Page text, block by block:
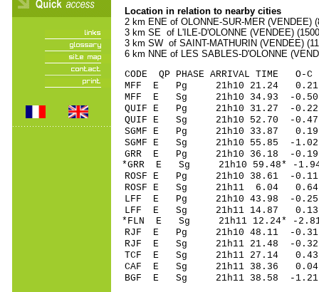
Location in relation to nearby cities
2 km ENE of OLONNE-SUR-MER (VENDEE)
3 km SE of L'ILE-D'OLONNE (VENDEE)
3 km SW of SAINT-MATHURIN (VENDEE)
6 km NNE of LES SABLES-D'OLONNE
CODE QP PHASE ARRIVAL
MFF E Pg 21h10
MFF E Sg 21h10 34.93 -
QUIF E Pg 21h10
QUIF E Sg 21h10 52.70 -
SGMF E Pg 21h10
SGMF E Sg 21h10 55.85 -
GRR E Pg 21h10
*GRR E Sg 21h10
ROSF E Pg 21h10
ROSF E Sg 21h11 6.04
LFF E Pg 21h10
LFF E Sg 21h11 14.87
*FLN E Sg 21h11 12.24*
RJF E Pg 21h10
RJF E Sg 21h11 21.48 -
TCF E Sg 21h11 27.14
CAF E Sg 21h11 38.36
BGF E Sg 21h11 38.58